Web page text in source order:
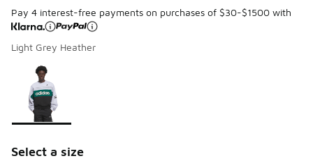
Pay 4 interest-free payments on purchases of $30-$1500 with
Light Grey Heather
Page 1 of 1 displaying 1 to 1 of 1 colors
Please select a style
Select a size